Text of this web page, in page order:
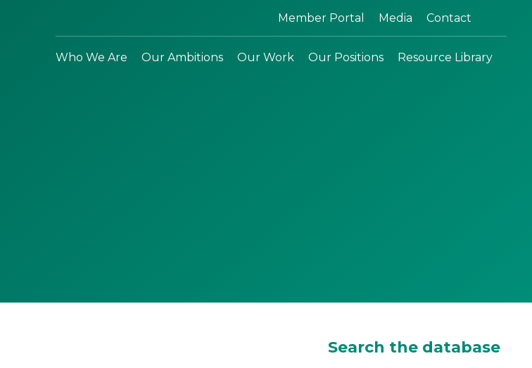
Member Portal Media Contact
Who We Are Our Ambitions Our Work Our Positions Resource Library
Search the database